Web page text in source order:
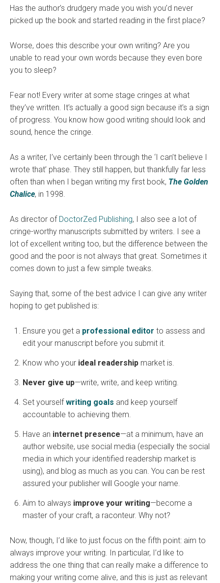
Has the author’s drudgery made you wish you’d never
picked up the book and started reading in the first place?
Worse, does this describe your own writing? Are you
unable to read your own words because they even bore
you to sleep?
Fear not! Every writer at some stage cringes at what
they’ve written. It’s actually a good sign because it’s a sign
of progress. You know how good writing should look and
sound, hence the cringe.
As a writer, I’ve certainly been through the ‘I can’t believe I
wrote that’ phase. They still happen, but thankfully far less
often than when I began writing my first book, The Golden
Chalice, in 1998.
As director of DoctorZed Publishing, I also see a lot of
cringe-worthy manuscripts submitted by writers. I see a
lot of excellent writing too, but the difference between the
good and the poor is not always that great. Sometimes it
comes down to just a few simple tweaks.
Saying that, some of the best advice I can give any writer
hoping to get published is:
Ensure you get a professional editor to assess and
edit your manuscript before you submit it.
Know who your ideal readership market is.
Never give up—write, write, and keep writing.
Set yourself writing goals and keep yourself
accountable to achieving them.
Have an internet presence—at a minimum, have an
author website, use social media (especially the social
media in which your identified readership market is
using), and blog as much as you can. You can be rest
assured your publisher will Google your name.
Aim to always improve your writing—become a
master of your craft, a raconteur. Why not?
Now, though, I’d like to just focus on the fifth point: aim to
always improve your writing. In particular, I’d like to
address the one thing that can really make a difference to
making your writing come alive, and this is just as relevant